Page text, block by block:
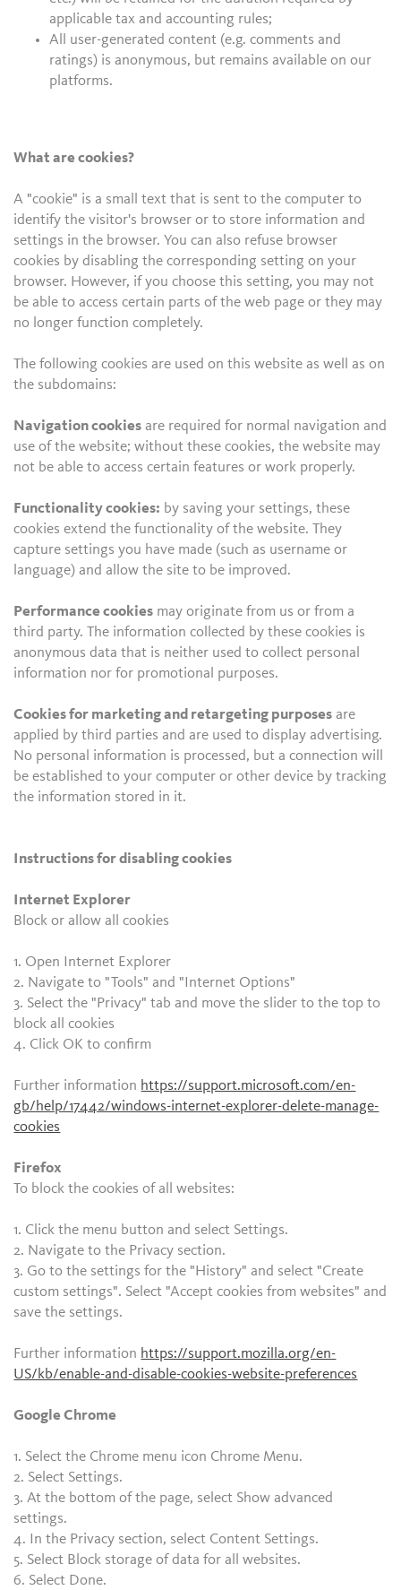
applicable tax and accounting rules;
All user-generated content (e.g. comments and
ratings) is anonymous, but remains available on our
platforms.
What are cookies?
A "cookie" is a small text that is sent to the computer to
identify the visitor's browser or to store information and
settings in the browser. You can also refuse browser
cookies by disabling the corresponding setting on your
browser. However, if you choose this setting, you may not
be able to access certain parts of the web page or they may
no longer function completely.
The following cookies are used on this website as well as on
the subdomains:
Navigation cookies are required for normal navigation and
use of the website; without these cookies, the website may
not be able to access certain features or work properly.
Functionality cookies: by saving your settings, these
cookies extend the functionality of the website. They
capture settings you have made (such as username or
language) and allow the site to be improved.
Performance cookies may originate from us or from a
third party. The information collected by these cookies is
anonymous data that is neither used to collect personal
information nor for promotional purposes.
Cookies for marketing and retargeting purposes are
applied by third parties and are used to display advertising.
No personal information is processed, but a connection will
be established to your computer or other device by tracking
the information stored in it.
Instructions for disabling cookies
Internet Explorer
Block or allow all cookies
1. Open Internet Explorer
2. Navigate to "Tools" and "Internet Options"
3. Select the "Privacy" tab and move the slider to the top to
block all cookies
4. Click OK to confirm
Further information https://support.microsoft.com/en-
gb/help/17442/windows-internet-explorer-delete-manage-
cookies
Firefox
To block the cookies of all websites:
1. Click the menu button and select Settings.
2. Navigate to the Privacy section.
3. Go to the settings for the "History" and select "Create
custom settings". Select "Accept cookies from websites" and
save the settings.
Further information https://support.mozilla.org/en-
US/kb/enable-and-disable-cookies-website-preferences
Google Chrome
1. Select the Chrome menu icon Chrome Menu.
2. Select Settings.
3. At the bottom of the page, select Show advanced
settings.
4. In the Privacy section, select Content Settings.
5. Select Block storage of data for all websites.
6. Select Done.